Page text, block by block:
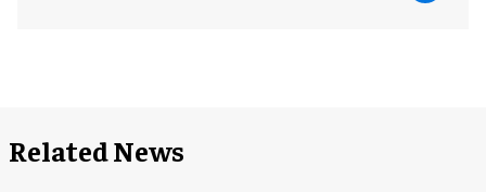
Related News